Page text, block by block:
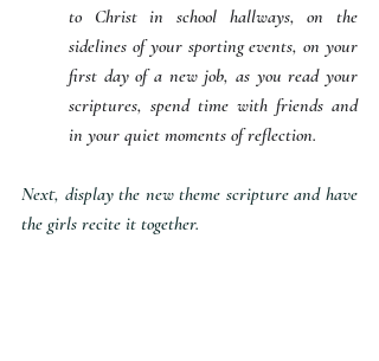
to Christ in school hallways, on the
sidelines of your sporting events, on your
first day of a new job, as you read your
scriptures, spend time with friends and
in your quiet moments of reflection.
Next, display the new theme scripture and have
the girls recite it together.